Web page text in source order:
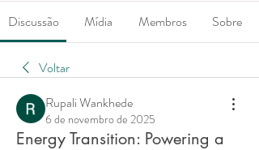
Discussão Mídia Membros Sobre
Voltar
Rupali Wankhede
6 de novembro de 2025
Energy Transition: Powering a